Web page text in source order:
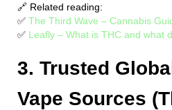
🔗 Related reading:
✅ The Third Wave – Cannabis
✅ Leafly – What is THC and what
3. Trusted
Vape Sources